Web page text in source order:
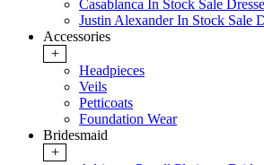
Casablanca In Stock Sale
Justin Alexander In Stock Sale
Accessories
+
Headpieces
Veils
Petticoats
Foundation Wear
Bridesmaid
+